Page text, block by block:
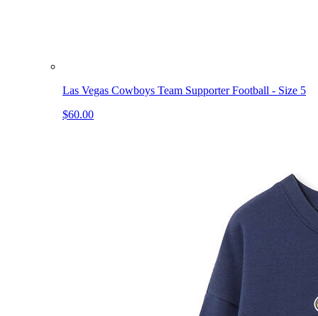
Las Vegas Cowboys Team Supporter Football - Size 5
$60.00